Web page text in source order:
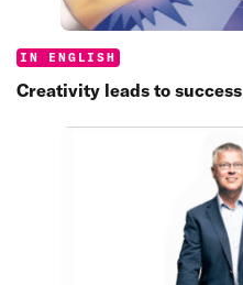
Categories:
IN ENGLISH
Creativity leads to success